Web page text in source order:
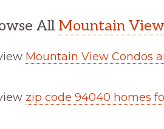
All Mountain View
Mountain View Condos
zip code 94040 homes